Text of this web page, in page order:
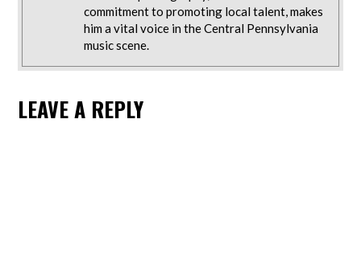
commitment to promoting local talent, makes
him a vital voice in the Central Pennsylvania
music scene.
LEAVE A REPLY